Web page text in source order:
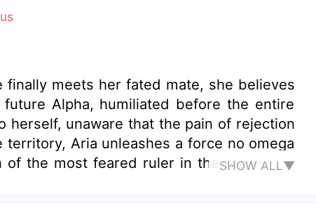
meets her fated mate, she believes
Alpha, humiliated before the entire
herself, unaware that the pain of rejection
Aria unleashes a force no omega
of the most feared ruler in the realm, the
SHOW ALL▼